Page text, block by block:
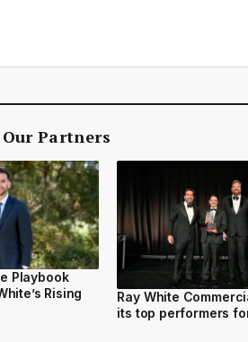
Partners
Playbook
Rising
Ray White
its top performers